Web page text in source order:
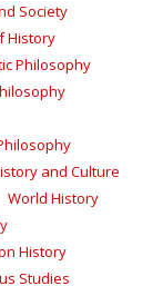
Society
History
Philosophy
and Culture
World History
History
Studies